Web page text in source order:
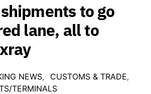
to go
lane, all to
NEWS
CUSTOMS & TRADE
TERMINALS